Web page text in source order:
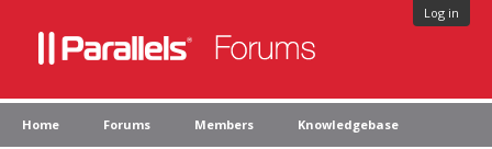
Log in
Home Forums Members Knowledgebase